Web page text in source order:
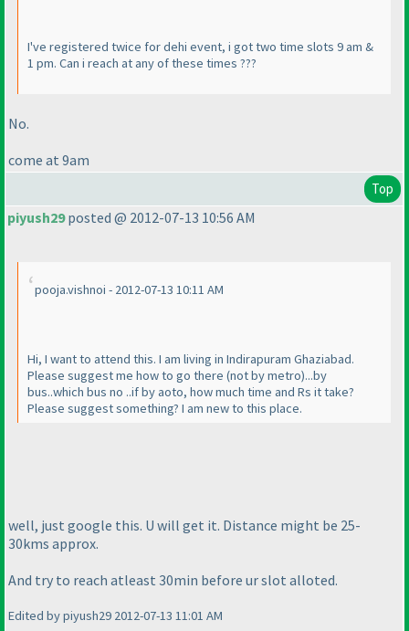
I've registered twice for dehi event, i got two time slots 9 am &
1 pm. Can i reach at any of these times ???
No.
come at 9am
Top
piyush29posted @ 2012-07-13 10:56 AM
pooja.vishnoi - 2012-07-13 10:11 AM
Hi, I want to attend this. I am living in Indirapuram Ghaziabad.
Please suggest me how to go there (not by metro)...by
bus..which bus no ..if by aoto, how much time and Rs it take?
Please suggest something? I am new to this place.
well, just google this. U will get it. Distance might be 25-
30kms approx.
And try to reach atleast 30min before ur slot alloted.
Edited by piyush29 2012-07-13 11:01 AM